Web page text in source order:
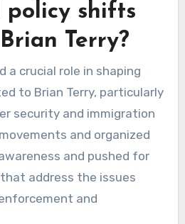
policy shifts
Terry?
a crucial role in shaping
to Brian Terry, particularly
security and immigration
and organized
and pushed for
address the issues
and